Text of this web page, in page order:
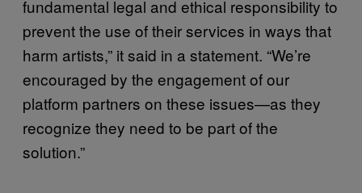
fundamental legal and ethical responsibility to
prevent the use of their services in ways that
harm artists,” it said in a statement. “We’re
encouraged by the engagement of our
platform partners on these issues—as they
recognize they need to be part of the
solution.”